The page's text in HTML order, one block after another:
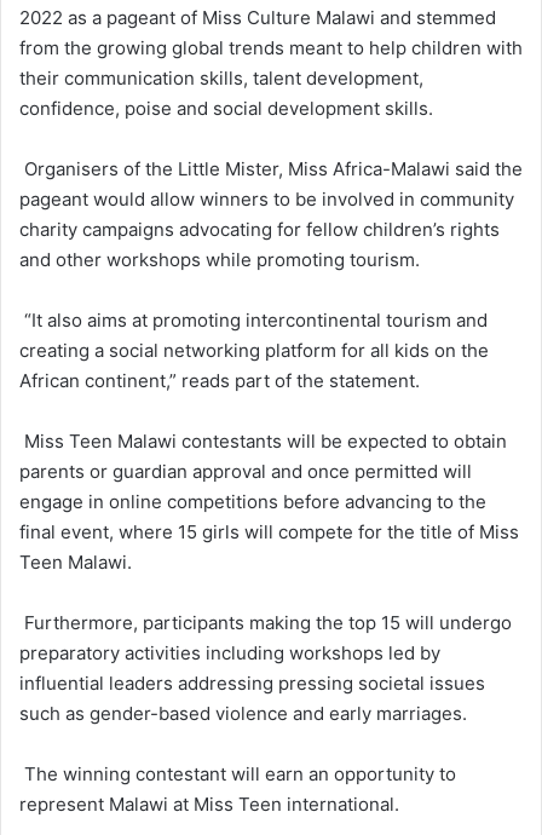
2022 as a pageant of Miss Culture Malawi and stemmed
from the growing global trends meant to help children with
their communication skills, talent development,
confidence, poise and social development skills.
Organisers of the Little Mister, Miss Africa-Malawi said the
pageant would allow winners to be involved in community
charity campaigns advocating for fellow children’s rights
and other workshops while promoting tourism.
“It also aims at promoting intercontinental tourism and
creating a social networking platform for all kids on the
African continent,” reads part of the statement.
Miss Teen Malawi contestants will be expected to obtain
parents or guardian approval and once permitted will
engage in online competitions before advancing to the
final event, where 15 girls will compete for the title of Miss
Teen Malawi.
Furthermore, participants making the top 15 will undergo
preparatory activities including workshops led by
influential leaders addressing pressing societal issues
such as gender-based violence and early marriages.
The winning contestant will earn an opportunity to
represent Malawi at Miss Teen international.